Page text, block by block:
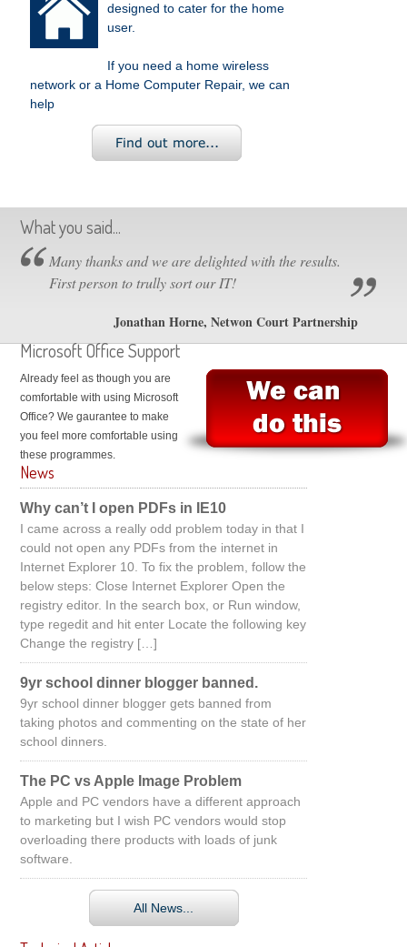
designed to cater for the home
user.
If you need a home wireless
network or a Home Computer Repair, we can
help
What you said...
Many thanks and we are delighted with the results.
First person to trully sort our IT!
Jonathan Horne, Netwon Court Partnership
Microsoft Office Support
Already feel as though you are
comfortable with using Microsoft
Office? We gaurantee to make
you feel more comfortable using
these programmes.
News
Why can’t I open PDFs in IE10
I came across a really odd problem today in that I
could not open any PDFs from the internet in
Internet Explorer 10. To fix the problem, follow the
below steps: Close Internet Explorer Open the
registry editor. In the search box, or Run window,
type regedit and hit enter Locate the following key
Change the registry […]
9yr school dinner blogger banned.
9yr school dinner blogger gets banned from
taking photos and commenting on the state of her
school dinners.
The PC vs Apple Image Problem
Apple and PC vendors have a different approach
to marketing but I wish PC vendors would stop
overloading there products with loads of junk
software.
All News...